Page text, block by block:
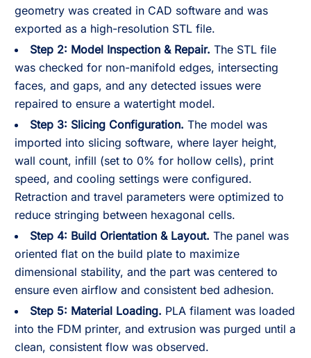
geometry was created in CAD software and was
exported as a high-resolution STL file.
Step 2: Model Inspection & Repair. The STL file
was checked for non-manifold edges, intersecting
faces, and gaps, and any detected issues were
repaired to ensure a watertight model.
Step 3: Slicing Configuration. The model was
imported into slicing software, where layer height,
wall count, infill (set to 0% for hollow cells), print
speed, and cooling settings were configured.
Retraction and travel parameters were optimized to
reduce stringing between hexagonal cells.
Step 4: Build Orientation & Layout. The panel was
oriented flat on the build plate to maximize
dimensional stability, and the part was centered to
ensure even airflow and consistent bed adhesion.
Step 5: Material Loading. PLA filament was loaded
into the FDM printer, and extrusion was purged until a
clean, consistent flow was observed.